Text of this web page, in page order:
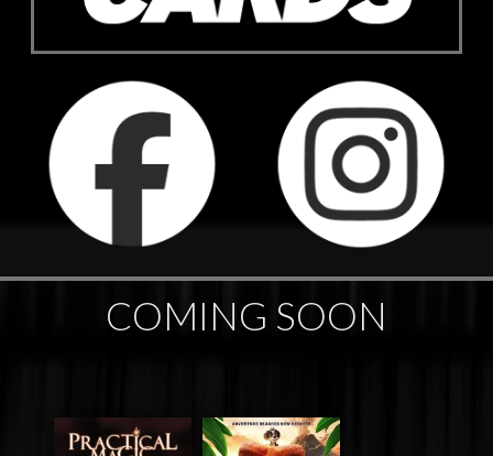
COMING SOON